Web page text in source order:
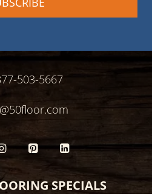
503-5667
SPECIALS